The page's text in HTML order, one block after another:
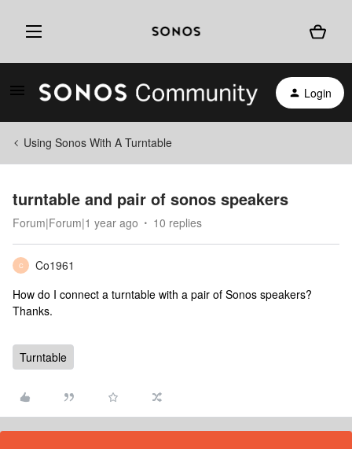
Login
Using Sonos With A Turntable
turntable and pair of sonos speakers
Forum|Forum|1 year ago 10 replies
C
Co1961
How do I connect a turntable with a pair of Sonos speakers?
Thanks.
Turntable